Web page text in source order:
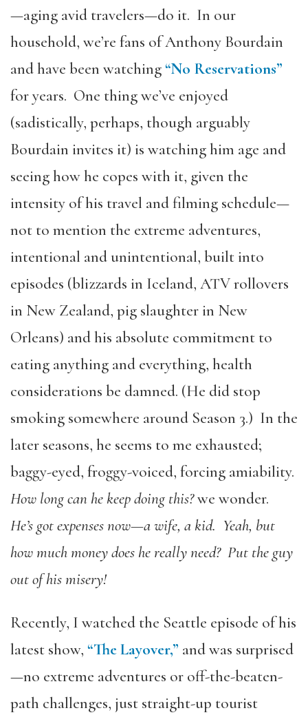
—aging avid travelers—do it. In our
household, we’re fans of Anthony Bourdain
and have been watching“No Reservations”
for years. One thing we’ve enjoyed
(sadistically, perhaps, though arguably
Bourdain invites it) is watching him age and
seeing how he copes with it, given the
intensity of his travel and filming schedule—
not to mention the extreme adventures,
intentional and unintentional, built into
episodes (blizzards in Iceland, ATV rollovers
in New Zealand, pig slaughter in New
Orleans) and his absolute commitment to
eating anything and everything, health
considerations be damned. (He did stop
smoking somewhere around Season 3.) In the
later seasons, he seems to me exhausted;
baggy-eyed, froggy-voiced, forcing amiability.
How long can he keep doing this?we wonder.
He’s got expenses now—a wife, a kid. Yeah, but
how much money does he really need? Put the guy
out of his misery!
Recently, I watched the Seattle episode of his
latest show, “The Layover,” and was surprised
—no extreme adventures or off-the-beaten-
path challenges, just straight-up tourist